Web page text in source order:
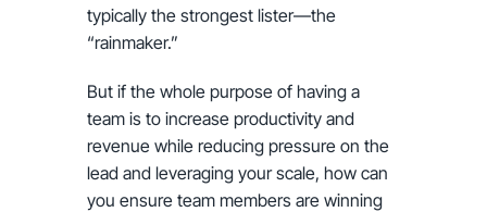
typically the strongest lister—the
“rainmaker.”
But if the whole purpose of having a
team is to increase productivity and
revenue while reducing pressure on the
lead and leveraging your scale, how can
you ensure team members are winning